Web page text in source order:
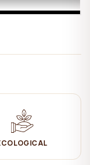
baby has grown
in.
functionality. The
room. House
thanks to their
a desire to sleep
toddler bed will take